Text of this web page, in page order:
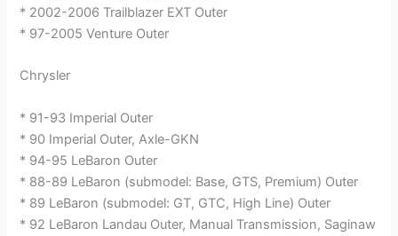
* 2002-2006 Trailblazer EXT Outer
* 97-2005 Venture Outer
Chrysler
* 91-93 Imperial Outer
* 90 Imperial Outer, Axle-GKN
* 94-95 LeBaron Outer
* 88-89 LeBaron (submodel: Base, GTS, Premium) Outer
* 89 LeBaron (submodel: GT, GTC, High Line) Outer
* 92 LeBaron Landau Outer, Manual Transmission, Saginaw